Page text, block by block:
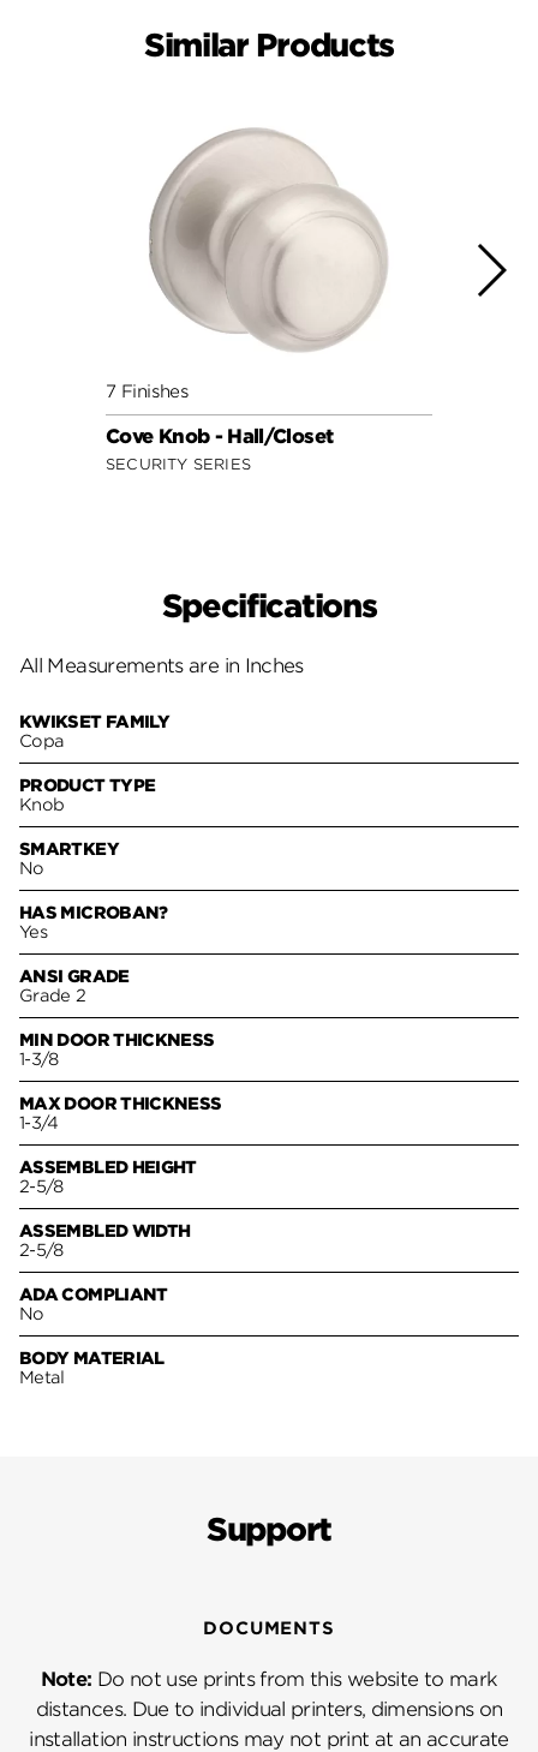
Similar Products
7 Finishes
Cove Knob - Hall/Closet
SECURITY SERIES
Specifications
All Measurements are in Inches
KWIKSET FAMILY
Copa
PRODUCT TYPE
Knob
SMARTKEY
No
HAS MICROBAN?
Yes
ANSI GRADE
Grade 2
MIN DOOR THICKNESS
1-3/8
MAX DOOR THICKNESS
1-3/4
ASSEMBLED HEIGHT
2-5/8
ASSEMBLED WIDTH
2-5/8
ADA COMPLIANT
No
BODY MATERIAL
Metal
Support
DOCUMENTS
Note: Do not use prints from this website to mark
distances. Due to individual printers, dimensions on
installation instructions may not print at an accurate